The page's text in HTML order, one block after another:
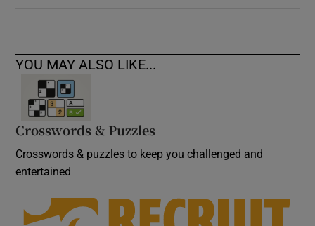
YOU MAY ALSO LIKE...
Crosswords & Puzzles
Crosswords & puzzles to keep you challenged and
entertained